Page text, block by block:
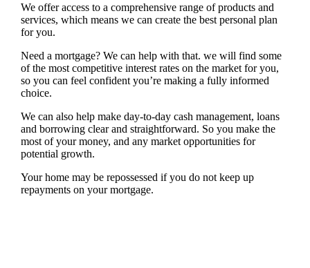
We offer access to a comprehensive range of products and
services, which means we can create the best personal plan
for you.
Need a mortgage? We can help with that. we will find some
of the most competitive interest rates on the market for you,
so you can feel confident you’re making a fully informed
choice.
We can also help make day-to-day cash management, loans
and borrowing clear and straightforward. So you make the
most of your money, and any market opportunities for
potential growth.
Your home may be repossessed if you do not keep up
repayments on your mortgage.